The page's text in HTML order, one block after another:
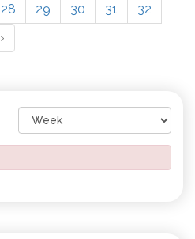
28 29 30 31
32
›